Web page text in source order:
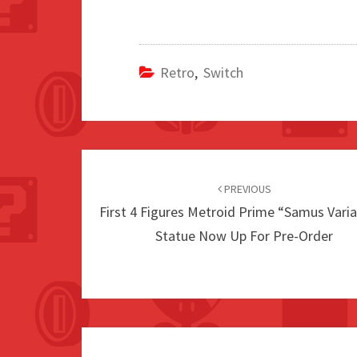
Retro, Switch
PREVIOUS
First 4 Figures Metroid Prime “Samus
Statue Now Up For Pre-Order